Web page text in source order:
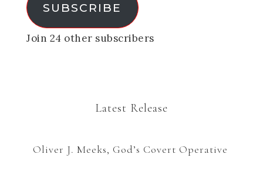
SUBSCRIBE
Join 24 other subscribers
Latest Release
Oliver J. Meeks, God’s Covert Operative